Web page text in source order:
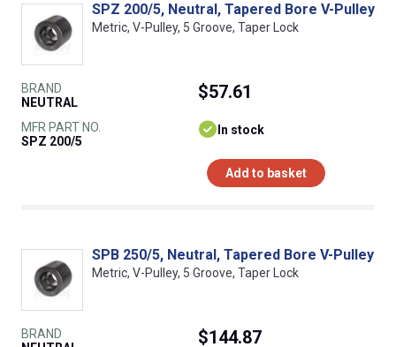
SPZ 200/5, Neutral, Tapered Bore V-Pulley
Metric, V-Pulley, 5 Groove, Taper Lock
BRAND
NEUTRAL
MFR PART NO.
SPZ 200/5
$57.61
In stock
Add to basket
SPB 250/5, Neutral, Tapered Bore V-Pulley
Metric, V-Pulley, 5 Groove, Taper Lock
BRAND
$144.87